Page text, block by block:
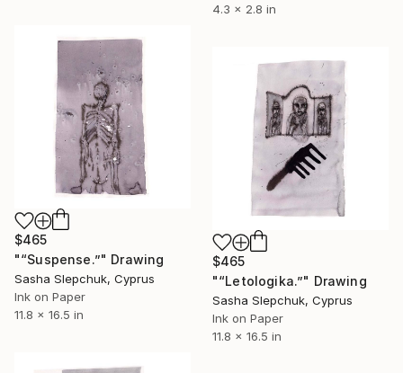
4.3 x 2.8 in
$465
"“Suspense.”" Drawing
Sasha Slepchuk, Cyprus
Ink on Paper
11.8 x 16.5 in
$465
"“Letologika.”" Drawing
Sasha Slepchuk, Cyprus
Ink on Paper
11.8 x 16.5 in